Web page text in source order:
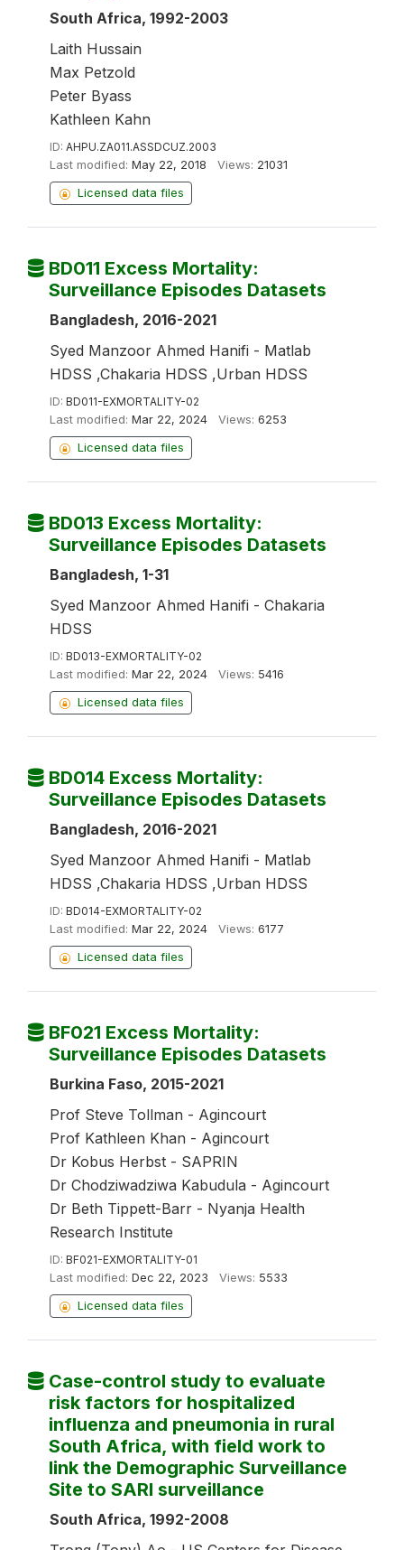
South Africa, 1992-2003
Laith Hussain
Max Petzold
Peter Byass
Kathleen Kahn
ID: AHPU.ZA011.ASSDCUZ.2003
Last modified: May 22, 2018 Views: 21031
Licensed data files
BD011 Excess Mortality:
Surveillance Episodes Datasets
Bangladesh, 2016-2021
Syed Manzoor Ahmed Hanifi - Matlab
HDSS ,Chakaria HDSS ,Urban HDSS
ID: BD011-EXMORTALITY-02
Last modified: Mar 22, 2024 Views: 6253
Licensed data files
BD013 Excess Mortality:
Surveillance Episodes Datasets
Bangladesh, 1-31
Syed Manzoor Ahmed Hanifi - Chakaria
HDSS
ID: BD013-EXMORTALITY-02
Last modified: Mar 22, 2024 Views: 5416
Licensed data files
BD014 Excess Mortality:
Surveillance Episodes Datasets
Bangladesh, 2016-2021
Syed Manzoor Ahmed Hanifi - Matlab
HDSS ,Chakaria HDSS ,Urban HDSS
ID: BD014-EXMORTALITY-02
Last modified: Mar 22, 2024 Views: 6177
Licensed data files
BF021 Excess Mortality:
Surveillance Episodes Datasets
Burkina Faso, 2015-2021
Prof Steve Tollman - Agincourt
Prof Kathleen Khan - Agincourt
Dr Kobus Herbst - SAPRIN
Dr Chodziwadziwa Kabudula - Agincourt
Dr Beth Tippett-Barr - Nyanja Health
Research Institute
ID: BF021-EXMORTALITY-01
Last modified: Dec 22, 2023 Views: 5533
Licensed data files
Case-control study to evaluate
risk factors for hospitalized
influenza and pneumonia in rural
South Africa, with field work to
link the Demographic Surveillance
Site to SARI surveillance
South Africa, 1992-2008